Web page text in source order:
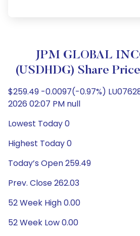
JPM GLOBAL
(USDHDG) Share
$259.49 -0.0097(-0.97%)
2026 02:07 PM null
Lowest Today 0
Highest Today 0
Today’s Open 259.49
Prev. Close 262.03
52 Week High 0.00
52 Week Low 0.00